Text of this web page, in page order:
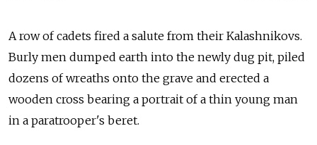
A row of cadets fired a salute from their Kalashnikovs.
Burly men dumped earth into the newly dug pit, piled
dozens of wreaths onto the grave and erected a
wooden cross bearing a portrait of a thin young man
in a paratrooper's beret.